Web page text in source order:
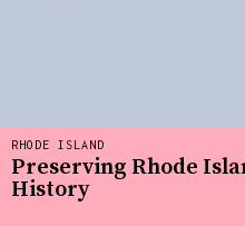
RHODE ISLAND
Preserving Rhode
History